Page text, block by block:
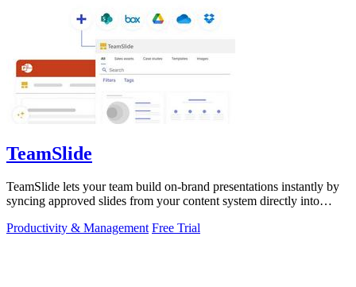
TeamSlide
TeamSlide lets your team build on-brand presentations instantly by
syncing approved slides from your content system directly into
Productivity & Management Free Trial